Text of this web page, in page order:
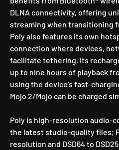
DLNA connectivity, offering
streaming when transitioning
Poly also features its own
connection where devices,
facilitate tethering. Its
up to nine hours of playback
using the device’s fast-
Mojo 2/Mojo can be charged
Poly is high-resolution audio-
the latest studio-quality files;
resolution and DSD64 to